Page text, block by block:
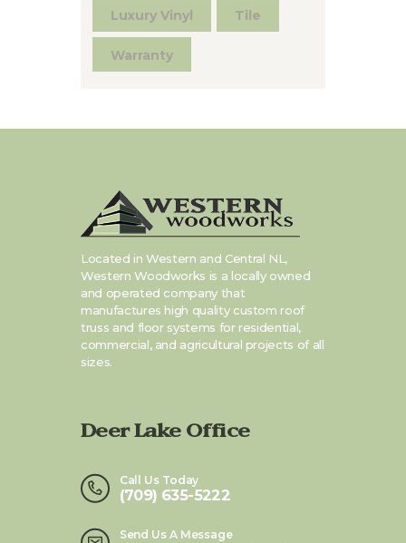
Luxury Vinyl Tile
Warranty
Located in Western and Central NL,
Western Woodworks is a locally owned
and operated company that
manufactures high quality custom roof
truss and floor systems for residential,
commercial, and agricultural projects of all
sizes.
Deer Lake Office
Call Us Today
(709) 635-5222
Send Us A Message